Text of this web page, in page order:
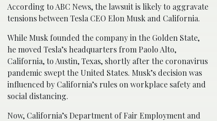
According to ABC News, the lawsuit is likely to aggravate
tensions between Tesla CEO Elon Musk and California.
While Musk founded the company in the Golden State,
he moved Tesla’s headquarters from Paolo Alto,
California, to Austin, Texas, shortly after the coronavirus
pandemic swept the United States. Musk’s decision was
influenced by California’s rules on workplace safety and
social distancing.
Now, California’s Department of Fair Employment and